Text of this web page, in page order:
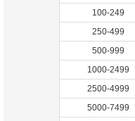
100-249
250-499
500-999
1000-2499
2500-4999
5000-7499